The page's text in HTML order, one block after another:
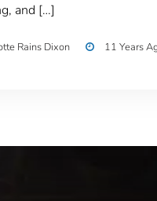
and […]
Rains Dixon 11 Years